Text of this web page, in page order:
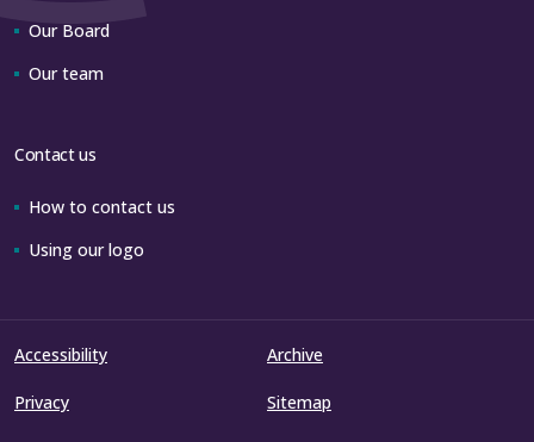
Our Board
Our team
Contact us
How to contact us
Using our logo
Accessibility Archive
Privacy Sitemap